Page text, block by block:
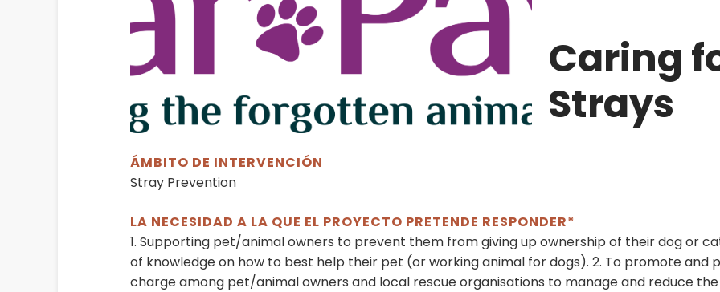
Caring
Strays
ÁMBITO DE INTERVENCIÓN
Stray Prevention
LA NECESIDAD A LA QUE EL PROYECTO PRETENDE RESPONDER*
1. Supporting pet/animal owners to prevent them from giving up ownership of their dog or
of knowledge on how to best help their pet (or working animal for dogs). 2. To promote and
charge among pet/animal owners and local rescue organisations to manage and reduce